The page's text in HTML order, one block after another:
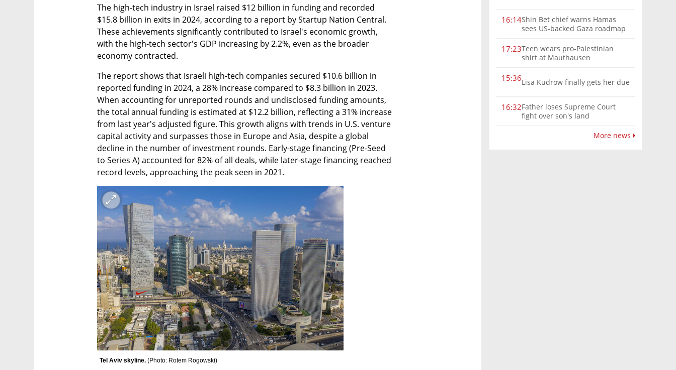
16:14Shin Bet chief warns Hamas
sees US-backed Gaza roadmap
17:23Teen wears pro-Palestinian
shirt at Mauthausen
15:36Lisa Kudrow finally gets her due
16:32Father loses Supreme Court
fight over son's land
More news
The high-tech industry in Israel raised $12 billion in funding and recorded
$15.8 billion in exits in 2024, according to a report by Startup Nation Central.
These achievements significantly contributed to Israel's economic growth,
with the high-tech sector's GDP increasing by 2.2%, even as the broader
economy contracted.
The report shows that Israeli high-tech companies secured $10.6 billion in
reported funding in 2024, a 28% increase compared to $8.3 billion in 2023.
When accounting for unreported rounds and undisclosed funding amounts,
the total annual funding is estimated at $12.2 billion, reflecting a 31% increase
from last year's adjusted figure. This growth aligns with trends in U.S. venture
capital activity and surpasses those in Europe and Asia, despite a global
decline in the number of investment rounds. Early-stage financing (Pre-Seed
to Series A) accounted for 82% of all deals, while later-stage financing reached
record levels, approaching the peak seen in 2021.
Tel Aviv skyline. (Photo: Rotem Rogowski)